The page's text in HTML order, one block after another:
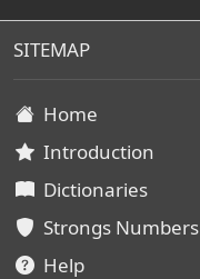
SITEMAP
Home
Introduction
Dictionaries
Strongs Numbers
Help